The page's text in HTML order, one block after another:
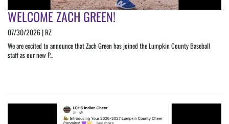
WELCOME ZACH GREEN!
07/30/2026 | RZ
We are excited to announce that Zach Green has joined the Lumpkin County Baseball
staff as our new P...